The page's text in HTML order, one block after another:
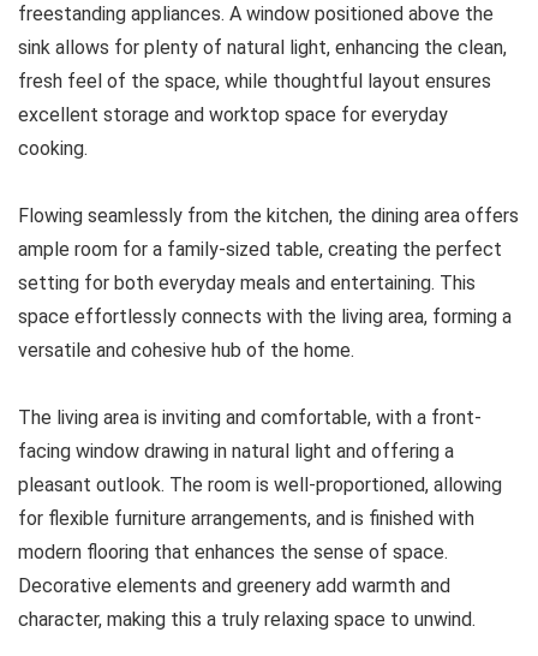
freestanding appliances. A window positioned above the
sink allows for plenty of natural light, enhancing the clean,
fresh feel of the space, while thoughtful layout ensures
excellent storage and worktop space for everyday
cooking.
Flowing seamlessly from the kitchen, the dining area offers
ample room for a family-sized table, creating the perfect
setting for both everyday meals and entertaining. This
space effortlessly connects with the living area, forming a
versatile and cohesive hub of the home.
The living area is inviting and comfortable, with a front-
facing window drawing in natural light and offering a
pleasant outlook. The room is well-proportioned, allowing
for flexible furniture arrangements, and is finished with
modern flooring that enhances the sense of space.
Decorative elements and greenery add warmth and
character, making this a truly relaxing space to unwind.